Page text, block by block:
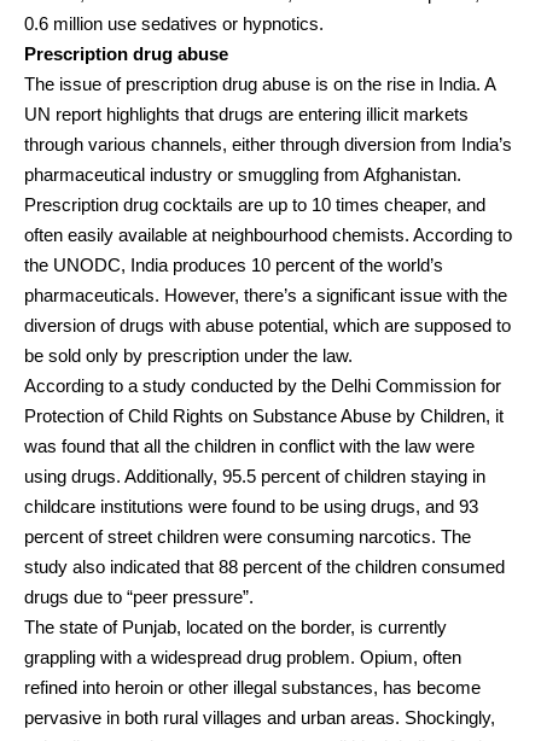
0.6 million use sedatives or hypnotics.
Prescription drug abuse
The issue of prescription drug abuse is on the rise in India. A
UN report highlights that drugs are entering illicit markets
through various channels, either through diversion from India’s
pharmaceutical industry or smuggling from Afghanistan.
Prescription drug cocktails are up to 10 times cheaper, and
often easily available at neighbourhood chemists. According to
the UNODC, India produces 10 percent of the world’s
pharmaceuticals. However, there’s a significant issue with the
diversion of drugs with abuse potential, which are supposed to
be sold only by prescription under the law.
According to a study conducted by the Delhi Commission for
Protection of Child Rights on Substance Abuse by Children, it
was found that all the children in conflict with the law were
using drugs. Additionally, 95.5 percent of children staying in
childcare institutions were found to be using drugs, and 93
percent of street children were consuming narcotics. The
study also indicated that 88 percent of the children consumed
drugs due to “peer pressure”.
The state of Punjab, located on the border, is currently
grappling with a widespread drug problem. Opium, often
refined into heroin or other illegal substances, has become
pervasive in both rural villages and urban areas. Shockingly,